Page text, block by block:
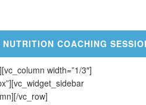
COACHING
width=”1/3″]
vc_row]